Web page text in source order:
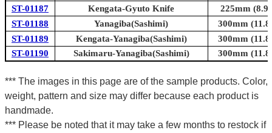
ST-01187
Kengata-Gyuto Knife
225mm
ST-01188
Yanagiba(Sashimi)
300mm
ST-01189
Kengata-Yanagiba(Sashimi)
300mm
ST-01190
Sakimaru-Yanagiba(Sashimi) 300mm
*** The images in this page are of the sample products. Color,
weight, pattern and size may differ because each product is
handmade.
*** Please be noted that it may take a few months to restock if